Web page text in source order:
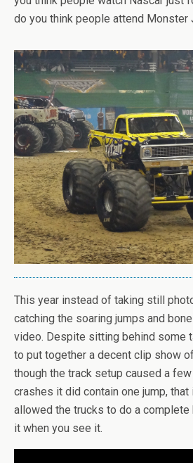
do you think people attend Monster
This year instead of taking still
catching the soaring jumps and
video. Despite sitting behind some
to put together a decent clip show
though the track setup caused a
crashes it did contain one jump,
allowed the trucks to do a complete
it when you see it.